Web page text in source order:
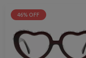
46% OFF